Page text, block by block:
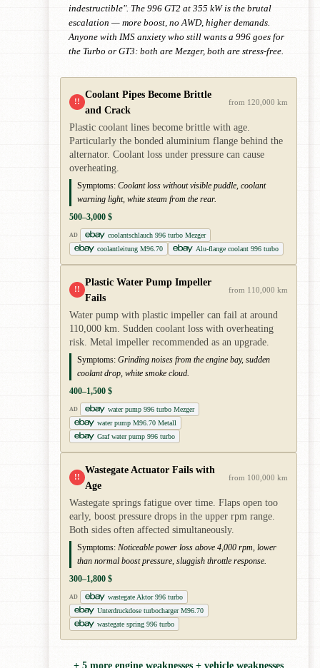
indestructible". The 996 GT2 at 355 kW is the brutal
escalation — more boost, no AWD, higher demands.
Anyone with IMS anxiety who still wants a 996 goes for
the Turbo or GT3: both are Mezger, both are stress-free.
!!
Coolant Pipes Become Brittle
and Crack
from 120,000 km
Plastic coolant lines become brittle with age.
Particularly the bonded aluminium flange behind the
alternator. Coolant loss under pressure can cause
overheating.
Symptoms: Coolant loss without visible puddle, coolant
warning light, white steam from the rear.
500–3,000 $
AD
coolantschlauch 996 turbo Mezger
coolantleitung M96.70
Alu-flange coolant 996 turbo
!!
Plastic Water Pump Impeller
Fails
from 110,000 km
Water pump with plastic impeller can fail at around
110,000 km. Sudden coolant loss with overheating
risk. Metal impeller recommended as an upgrade.
Symptoms: Grinding noises from the engine bay, sudden
coolant drop, white smoke cloud.
400–1,500 $
AD
water pump 996 turbo Mezger
water pump M96.70 Metall
Graf water pump 996 turbo
!!
Wastegate Actuator Fails with
Age
from 100,000 km
Wastegate springs fatigue over time. Flaps open too
early, boost pressure drops in the upper rpm range.
Both sides often affected simultaneously.
Symptoms: Noticeable power loss above 4,000 rpm, lower
than normal boost pressure, sluggish throttle response.
300–1,800 $
AD
wastegate Aktor 996 turbo
Unterdruckdose turbocharger M96.70
wastegate spring 996 turbo
+ 5 more engine weaknesses + vehicle weaknesses